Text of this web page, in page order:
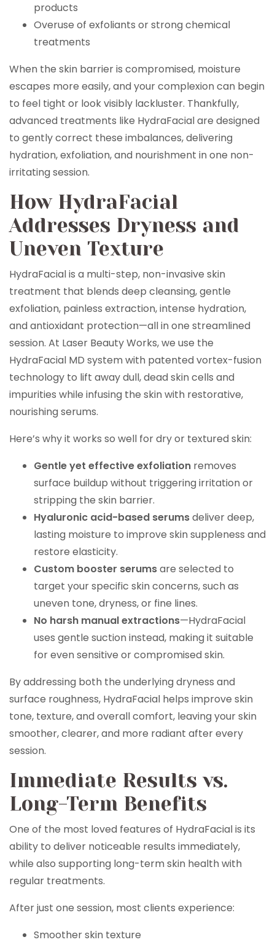
products
Overuse of exfoliants or strong chemical
treatments
When the skin barrier is compromised, moisture
escapes more easily, and your complexion can begin
to feel tight or look visibly lackluster. Thankfully,
advanced treatments like HydraFacial are designed
to gently correct these imbalances, delivering
hydration, exfoliation, and nourishment in one non-
irritating session.
How HydraFacial
Addresses Dryness and
Uneven Texture
HydraFacial is a multi-step, non-invasive skin
treatment that blends deep cleansing, gentle
exfoliation, painless extraction, intense hydration,
and antioxidant protection—all in one streamlined
session. At Laser Beauty Works, we use the
HydraFacial MD system with patented vortex-fusion
technology to lift away dull, dead skin cells and
impurities while infusing the skin with restorative,
nourishing serums.
Here’s why it works so well for dry or textured skin:
Gentle yet effective exfoliation removes
surface buildup without triggering irritation or
stripping the skin barrier.
Hyaluronic acid-based serumsdeliver deep,
lasting moisture to improve skin suppleness and
restore elasticity.
Custom booster serumsare selected to
target your specific skin concerns, such as
uneven tone, dryness, or fine lines.
No harsh manual extractions—HydraFacial
uses gentle suction instead, making it suitable
for even sensitive or compromised skin.
By addressing both the underlying dryness and
surface roughness, HydraFacial helps improve skin
tone, texture, and overall comfort, leaving your skin
smoother, clearer, and more radiant after every
session.
Immediate Results vs.
Long-Term Benefits
One of the most loved features of HydraFacial is its
ability to deliver noticeable results immediately,
while also supporting long-term skin health with
regular treatments.
After just one session, most clients experience:
Smoother skin texture